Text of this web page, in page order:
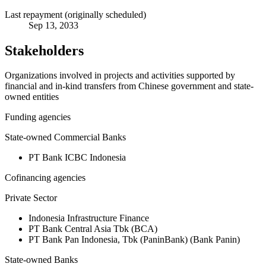
Last repayment (originally scheduled)
Sep 13, 2033
Stakeholders
Organizations involved in projects and activities supported by
financial and in-kind transfers from Chinese government and state-
owned entities
Funding agencies
State-owned Commercial Banks
PT Bank ICBC Indonesia
Cofinancing agencies
Private Sector
Indonesia Infrastructure Finance
PT Bank Central Asia Tbk (BCA)
PT Bank Pan Indonesia, Tbk (PaninBank) (Bank Panin)
State-owned Banks